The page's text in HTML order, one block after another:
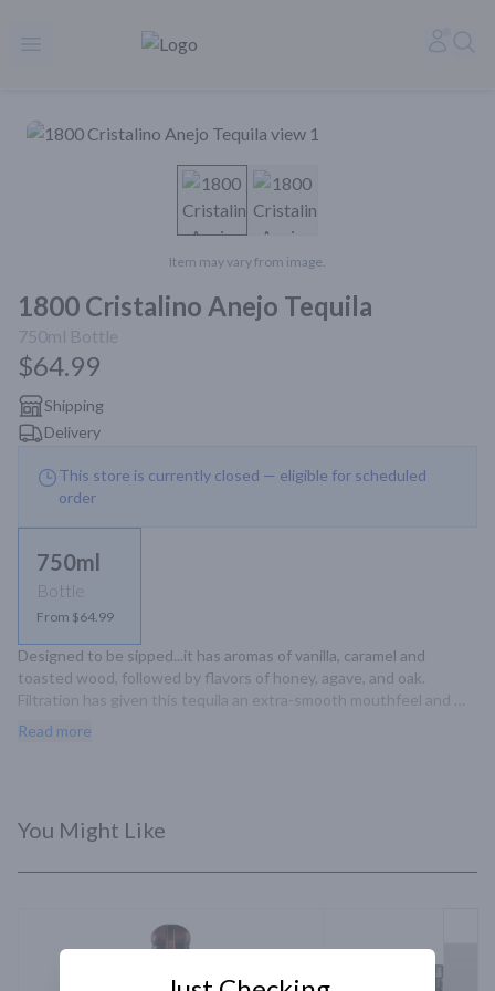
Rare Reserve | Buy Alcohol Online | Shop Whiskey | Shop
Item may vary from image.
1800 Cristalino Anejo Tequila
750ml Bottle
$64.99
Shipping
Delivery
This store is currently closed — eligible for scheduled
order
750ml
Bottle
From $64.99
Designed to be sipped...it has aromas of vanilla, caramel and
toasted wood, followed by flavors of honey, agave, and oak.
Filtration has given this tequila an extra-smooth mouthfeel and
created a greater balance between the flavors from the agave and
Read more
You Might Like